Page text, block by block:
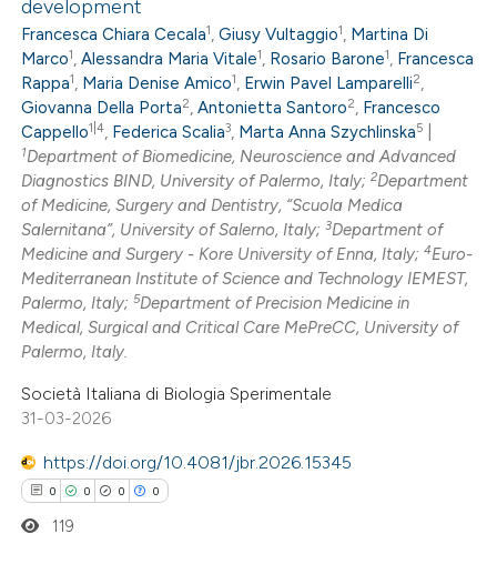
Supporting
Mentioning
Contrasting
how this article has been
atscite.ai
shows how a scientific paper
been cited by providing the
of the citation, a
describing whether
mentions, or contrasts
in which section the
was made.
development
Francesca Chiara Cecala1,Giusy Vultaggio1, Martina Di
Marco1,Alessandra Maria Vitale1, Rosario Barone1, Francesca
Rappa1, Maria Denise Amico1, Erwin Pavel Lamparelli2,
Giovanna Della Porta2,Antonietta Santoro2, Francesco
Cappello1|4, Federica Scalia3, Marta Anna Szychlinska5
1Department of Biomedicine, Neuroscience and Advanced
Diagnostics BIND, University of Palermo, Italy;2Department
of Medicine, Surgery and Dentistry, “Scuola Medica
Salernitana”, University of Salerno, Italy;3Department of
Medicine and Surgery - Kore University of Enna, Italy;4Euro-
Mediterranean Institute of Science and Technology IEMEST,
Palermo, Italy;5Department of Precision Medicine in
Medical, Surgical and Critical Care MePreCC, University of
Palermo, Italy.
Società Italiana di Biologia Sperimentale
31-03-2026
https://doi.org/10.4081/jbr.2026.15345
0 0 0 0
119